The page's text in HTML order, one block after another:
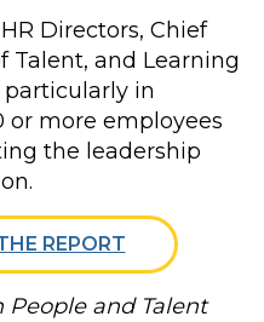
Directors, Chief
Talent, and Learning
in
or more employees
the leadership
REPORT
People and Talent